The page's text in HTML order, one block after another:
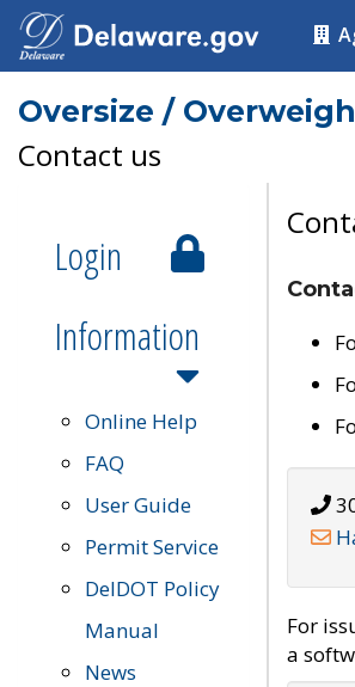
Oversize /
Contact us
Login
Information
Online Help
FAQ
User Guide
Permit Service
DelDOT Policy
Manual
News
For
a